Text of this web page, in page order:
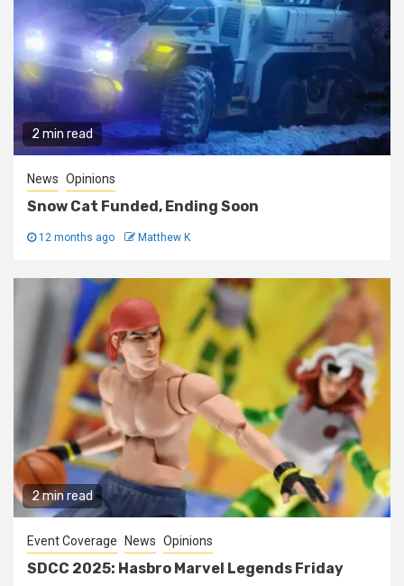
2 min read
News Opinions
Snow Cat Funded, Ending Soon
12 months ago Matthew K
2 min read
Event Coverage News Opinions
SDCC 2025: Hasbro Marvel Legends Friday